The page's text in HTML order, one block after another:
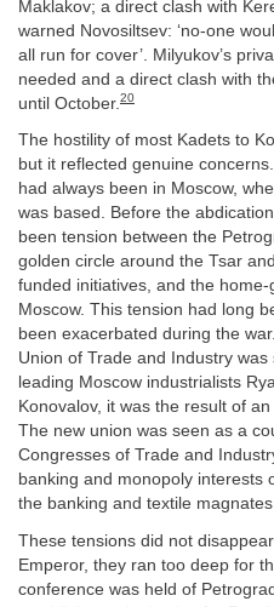
Maklakov; a direct clash with
warned Novosiltsev: ‘no-one
all run for cover’. Milyukov’s
needed and a direct clash with
until October. 20
The hostility of most Kadets to
but it reflected genuine
had always been in Moscow,
was based. Before the
been tension between the
golden circle around the Tsar
funded initiatives, and the
Moscow. This tension had long
been exacerbated during the
Union of Trade and Industry
leading Moscow industrialists
Konovalov, it was the result of
The new union was seen as a
Congresses of Trade and
banking and monopoly interests
the banking and textile
These tensions did not
Emperor, they ran too deep for
conference was held of